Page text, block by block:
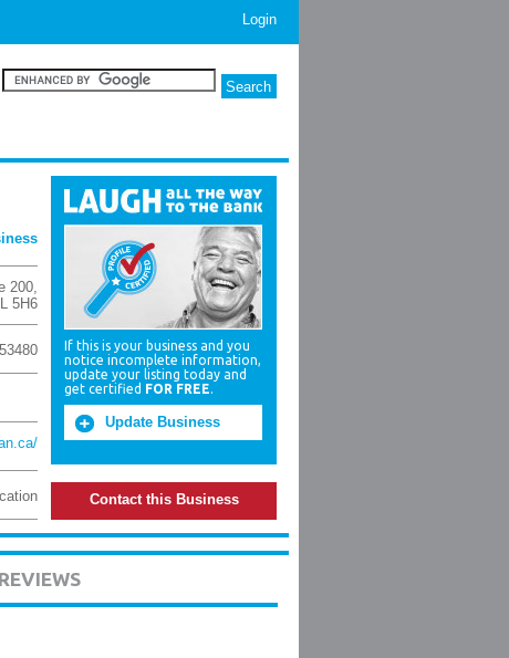
Login
200,
5H6
If this is your business and you
notice incomplete information,
update your listing today and
get certified FOR FREE.
Update Business
Contact this Business